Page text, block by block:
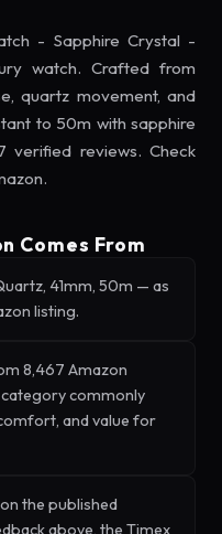
- Sapphire Crystal -
watch. Crafted from
quartz movement, and
to 50m with sapphire
verified reviews. Check
Comes From
41mm, 50m — as
listing.
8,467 Amazon
commonly
and value for
the published
above, the Timex